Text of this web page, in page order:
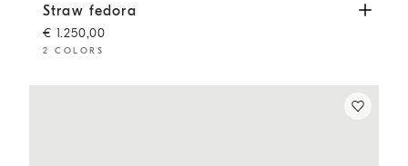
Straw fedora Beige
Straw fedora
€ 1.250,00
2 COLORS